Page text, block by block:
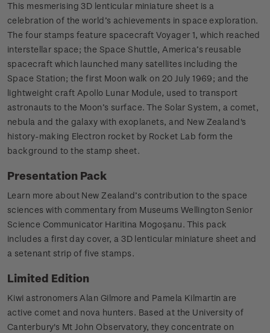
This mesmerising 3D lenticular miniature sheet is a
celebration of the world’s achievements in space exploration.
The four stamps feature spacecraft Voyager 1, which reached
interstellar space; the Space Shuttle, America’s reusable
spacecraft which launched many satellites including the
Space Station; the first Moon walk on 20 July 1969; and the
lightweight craft Apollo Lunar Module, used to transport
astronauts to the Moon’s surface. The Solar System, a comet,
nebula and the galaxy with exoplanets, and New Zealand's
history-making Electron rocket by Rocket Lab form the
background to the stamp sheet.
Presentation Pack
Learn more about New Zealand’s contribution to the space
sciences with commentary from Museums Wellington Senior
Science Communicator Haritina Mogoșanu. This pack
includes a first day cover, a 3D lenticular miniature sheet and
a setenant strip of five stamps.
Limited Edition
Kiwi astronomers Alan Gilmore and Pamela Kilmartin are
active comet and nova hunters. Based at the University of
Canterbury's Mt John Observatory, they concentrate on